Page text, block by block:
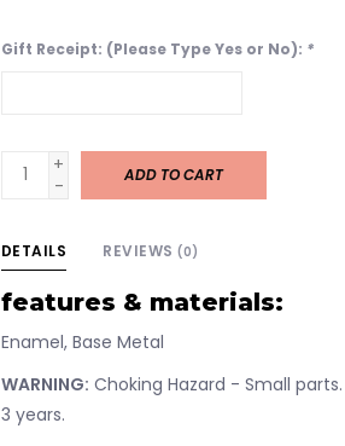
Gift Receipt: (Please Type Yes or No): *
+
-
ADD TO CART
DETAILS REVIEWS (0)
features & materials:
Enamel, Base Metal
WARNING: Choking Hazard - Small
3 years.